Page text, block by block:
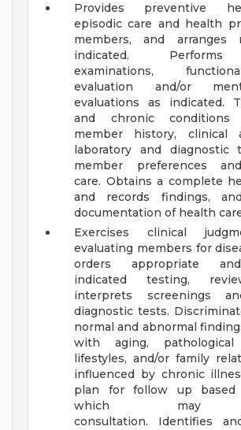
Provides preventive
episodic care and health
members, and arranges
indicated. Performs
examinations,
evaluation and/or
evaluations as indicated.
and chronic
member history, clinical
laboratory and diagnostic
member preferences
care. Obtains a complete
and records findings,
documentation of health
Exercises clinical
evaluating members for
orders appropriate
indicated testing,
interprets screenings
diagnostic tests.
normal and abnormal
with aging, pathological
lifestyles, and/or family
influenced by chronic
plan for follow up based
which may
consultation. Identifies